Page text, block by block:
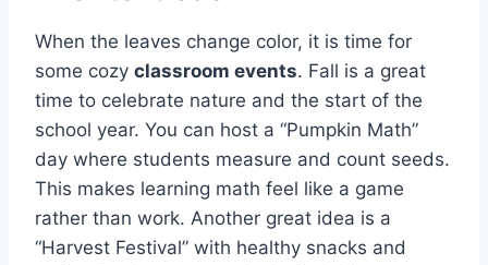
When the leaves change color, it is time for
some cozy classroom events. Fall is a great
time to celebrate nature and the start of the
school year. You can host a “Pumpkin Math”
day where students measure and count seeds.
This makes learning math feel like a game
rather than work. Another great idea is a
“Harvest Festival” with healthy snacks and